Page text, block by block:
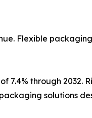
Flexible
7.4% through 2032.
solutions